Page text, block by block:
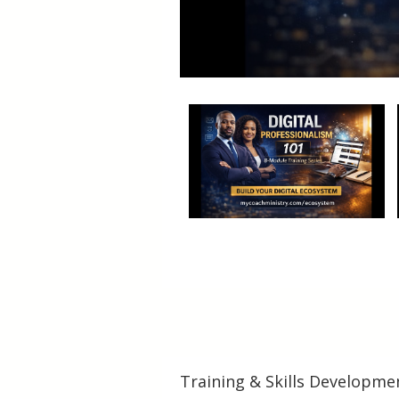
Training & Skills